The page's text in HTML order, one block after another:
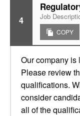
4 Job
COPY
Our company is
Please review
qualifications.
consider
all of the